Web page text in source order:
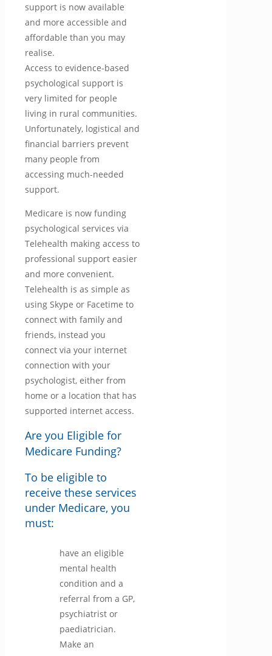
support is now available
and more accessible and
affordable than you may
realise.
Access to evidence-based
psychological support is
very limited for people
living in rural communities.
Unfortunately, logistical and
financial barriers prevent
many people from
accessing much-needed
support.
Medicare is now funding
psychological services via
Telehealth making access to
professional support easier
and more convenient.
Telehealth is as simple as
using Skype or Facetime to
connect with family and
friends, instead you
connect via your internet
connection with your
psychologist, either from
home or a location that has
supported internet access.
Are you Eligible for
Medicare Funding?
To be eligible to
receive these services
under Medicare, you
must:
have an eligible
mental health
condition and a
referral from a GP,
psychiatrist or
paediatrician.
Make an